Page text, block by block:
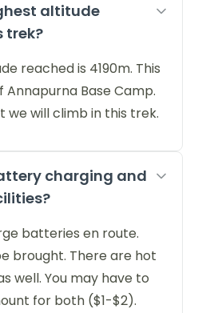
altitude
trek?
reached is 4190m. This
Annapurna Base Camp.
we will climb in this trek.
charging and
batteries en route.
brought. There are hot
well. You may have to
for both ($1-$2).